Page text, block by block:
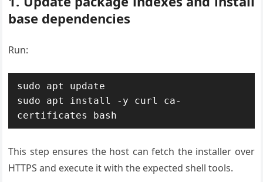
base dependencies
Run:
sudo apt update
sudo apt install -y curl ca-
This step ensures the host can fetch the installer over
HTTPS and execute it with the expected shell tools.